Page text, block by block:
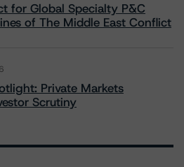
for Global Specialty P&C
of The Middle East Conflict
Private Markets
Scrutiny